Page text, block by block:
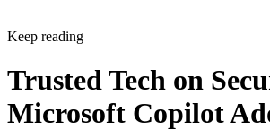
Keep reading
Trusted Tech on
Microsoft Copilot